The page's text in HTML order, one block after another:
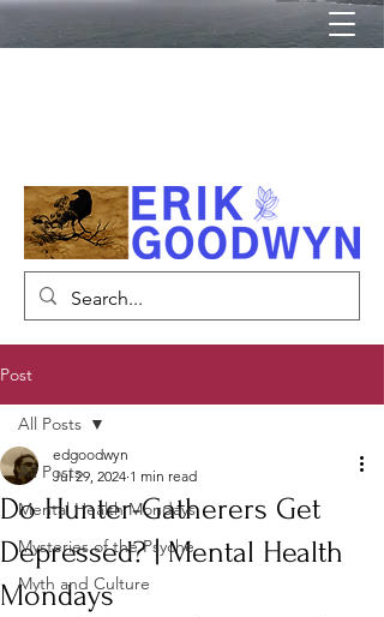
Post
All Posts
Mental Health Mondays
Mysteries of the Psyche
Myth and Culture
All Posts
Do Hunter-Gatherers Get
Depressed? | Mental Health
Mondays
edgoodwyn
Jul 29, 2024 1 min read